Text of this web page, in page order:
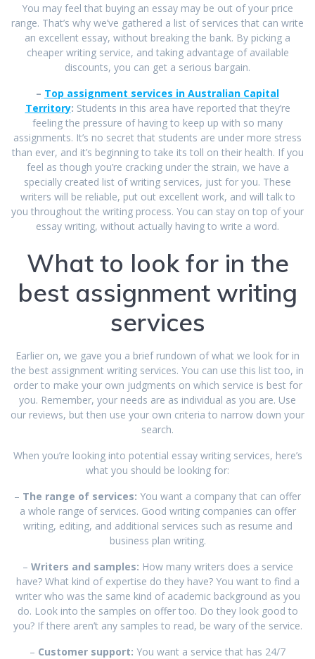
You may feel that buying an essay may be out of your price
range. That’s why we’ve gathered a list of services that can write
an excellent essay, without breaking the bank. By picking a
cheaper writing service, and taking advantage of available
discounts, you can get a serious bargain.
– Top assignment services in Australian Capital
Territory: Students in this area have reported that they’re
feeling the pressure of having to keep up with so many
assignments. It’s no secret that students are under more stress
than ever, and it’s beginning to take its toll on their health. If you
feel as though you’re cracking under the strain, we have a
specially created list of writing services, just for you. These
writers will be reliable, put out excellent work, and will talk to
you throughout the writing process. You can stay on top of your
essay writing, without actually having to write a word.
What to look for in the
best assignment writing
services
Earlier on, we gave you a brief rundown of what we look for in
the best assignment writing services. You can use this list too, in
order to make your own judgments on which service is best for
you. Remember, your needs are as individual as you are. Use
our reviews, but then use your own criteria to narrow down your
search.
When you’re looking into potential essay writing services, here’s
what you should be looking for:
– The range of services: You want a company that can offer
a whole range of services. Good writing companies can offer
writing, editing, and additional services such as resume and
business plan writing.
– Writers and samples: How many writers does a service
have? What kind of expertise do they have? You want to find a
writer who was the same kind of academic background as you
do. Look into the samples on offer too. Do they look good to
you? If there aren’t any samples to read, be wary of the service.
– Customer support: You want a service that has 24/7